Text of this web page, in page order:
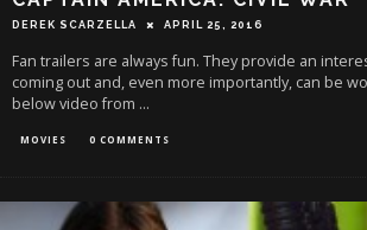
DEREK SCARZELLA APRIL 25, 2016
Fan trailers are always fun. They provide an
coming out and, even more importantly, can be
below video from ...
MOVIES 0 COMMENTS